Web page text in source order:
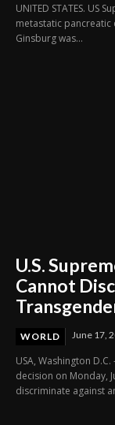
UNITED STATES. US
metastatic pancreatic
Ginsburg was...
U.S.
Cannot
WORLD June 17,
USA, Washington
decision on Monday,
discriminate against